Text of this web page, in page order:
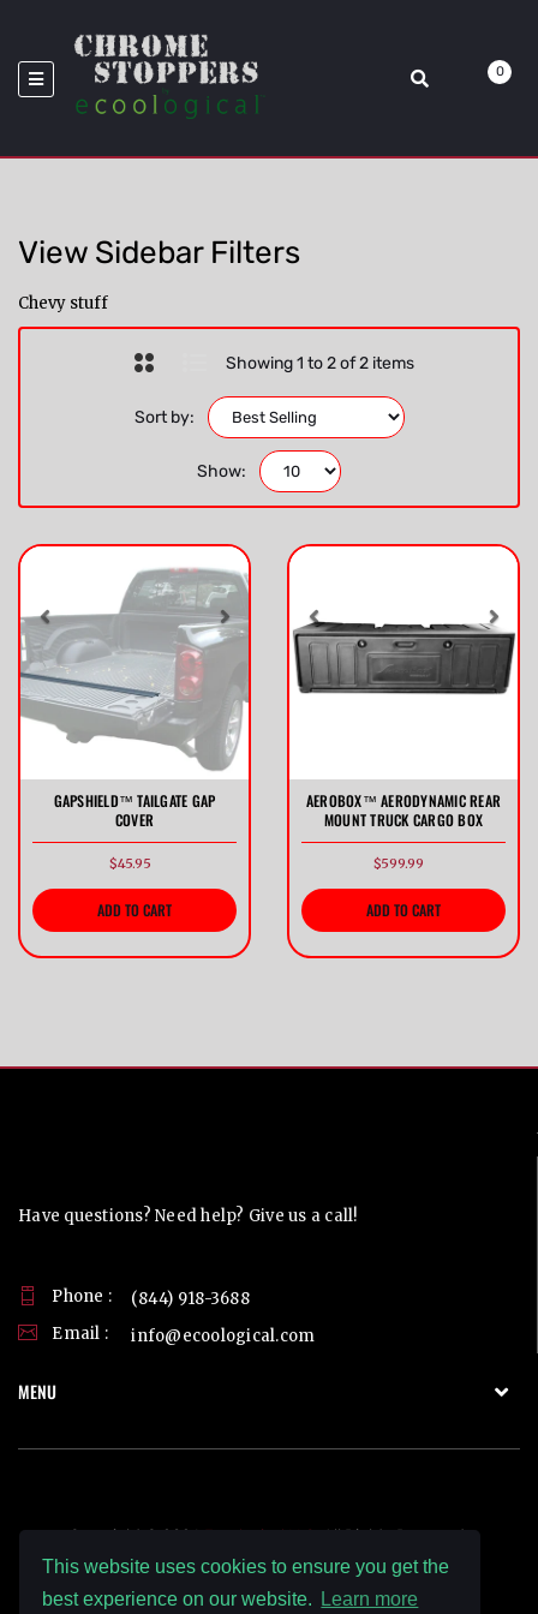
This website uses cookies to ensure you get the
best experience on our website.
Learn more
0
View Sidebar Filters
Chevy stuff
Showing 1 to 2 of 2 items
Sort by:
Show:
Previous
GAPSHIELD™ TAILGATE GAP
COVER
$45.95
ADD TO CART
Previous
AEROBOX™ AERODYNAMIC REAR
MOUNT TRUCK CARGO BOX
$599.99
ADD TO CART
Have questions? Need help? Give us a call!
Phone :
(844) 918-3688
Email :
info@ecoological.com
MENU
Copyright © 2026Ecoological LLC.All Rights Reserved.